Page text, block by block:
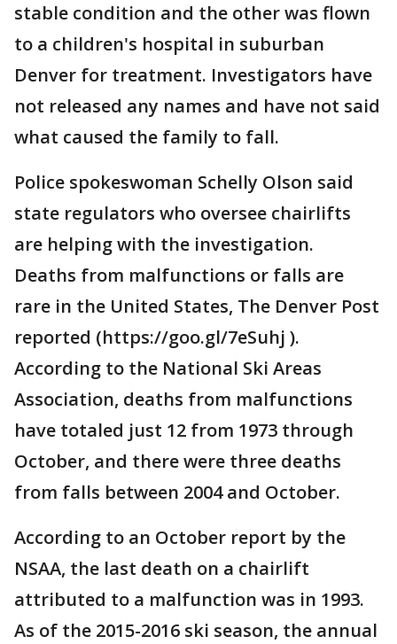
stable condition and the other was flown
to a children's hospital in suburban
Denver for treatment. Investigators have
not released any names and have not said
what caused the family to fall.
Police spokeswoman Schelly Olson said
state regulators who oversee chairlifts
are helping with the investigation.
Deaths from malfunctions or falls are
rare in the United States, The Denver Post
reported (https://goo.gl/7eSuhj ).
According to the National Ski Areas
Association, deaths from malfunctions
have totaled just 12 from 1973 through
October, and there were three deaths
from falls between 2004 and October.
According to an October report by the
NSAA, the last death on a chairlift
attributed to a malfunction was in 1993.
As of the 2015-2016 ski season, the annual